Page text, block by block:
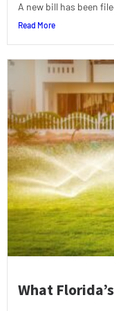
A new bill has been
Read More
What